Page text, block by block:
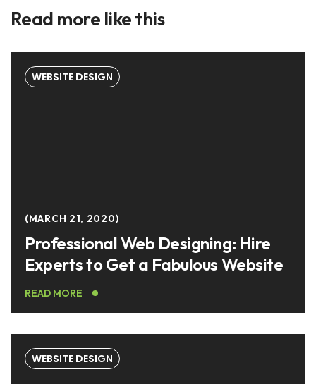
Read more like this
WEBSITE DESIGN
MARCH 21, 2020
Professional Web Designing: Hire
Experts to Get a Fabulous Website
READ MORE
WEBSITE DESIGN